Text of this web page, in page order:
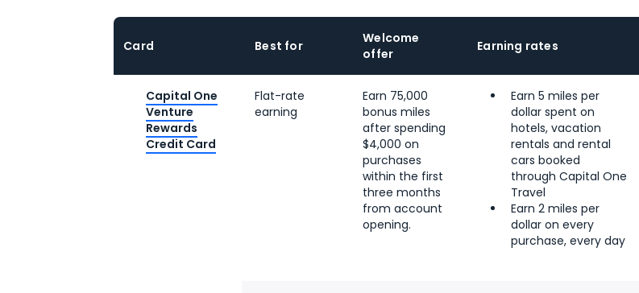
Card Best for
Welcome
offer
Earning rates
Capital One
Venture
Rewards
Credit Card
Flat-rate
earning
Earn 75,000
bonus miles
after spending
$4,000 on
purchases
within the first
three months
from account
opening.
Earn 5 miles per
dollar spent on
hotels, vacation
rentals and rental
cars booked
through Capital One
Travel
Earn 2 miles per
dollar on every
purchase, every day